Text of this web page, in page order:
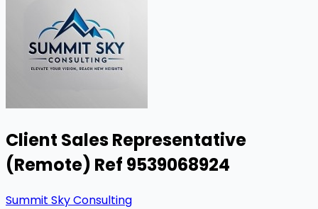
Client Sales Representative
(Remote) Ref 9539068924
Summit Sky Consulting